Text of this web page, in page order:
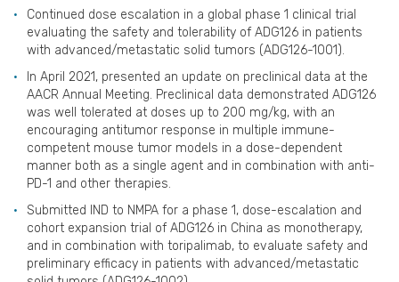
Continued dose escalation in a global phase 1 clinical trial
evaluating the safety and tolerability of ADG126 in patients
with advanced/metastatic solid tumors (ADG126-1001).
In April 2021, presented an update on preclinical data at the
AACR Annual Meeting. Preclinical data demonstrated ADG126
was well tolerated at doses up to 200 mg/kg, with an
encouraging antitumor response in multiple immune-
competent mouse tumor models in a dose-dependent
manner both as a single agent and in combination with anti-
PD-1 and other therapies.
Submitted IND to NMPA for a phase 1, dose-escalation and
cohort expansion trial of ADG126 in China as monotherapy,
and in combination with toripalimab, to evaluate safety and
preliminary efficacy in patients with advanced/metastatic